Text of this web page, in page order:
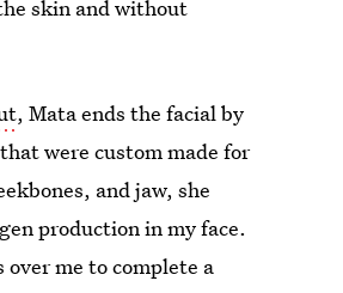
skin and without
, Mata ends the facial by
that were custom made for
and jaw, she
production in my face.
me to complete a